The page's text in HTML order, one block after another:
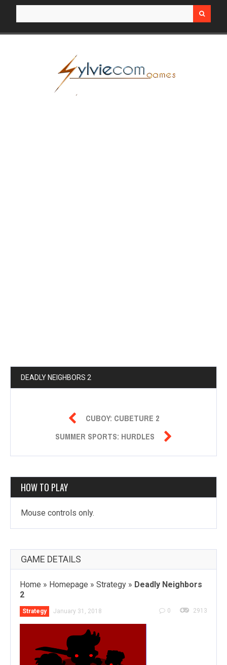
DEADLY NEIGHBORS 2
 CUBOY: CUBETURE 2
SUMMER SPORTS: HURDLES 
HOW TO PLAY
Mouse controls only.
GAME DETAILS
Home » Homepage » Strategy » Deadly Neighbors
2
Strategy January 31, 2018 0 2913